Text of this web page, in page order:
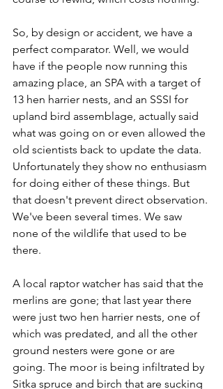
So, by design or accident, we have a
perfect comparator. Well, we would
have if the people now running this
amazing place, an SPA with a target of
13 hen harrier nests, and an SSSI for
upland bird assemblage, actually said
what was going on or even allowed the
old scientists back to update the data.
Unfortunately they show no enthusiasm
for doing either of these things. But
that doesn't prevent direct observation.
We've been several times. We saw
none of the wildlife that used to be
there.
A local raptor watcher has said that the
merlins are gone; that last year there
were just two hen harrier nests, one of
which was predated, and all the other
ground nesters were gone or are
going. The moor is being infiltrated by
Sitka spruce and birch that are sucking